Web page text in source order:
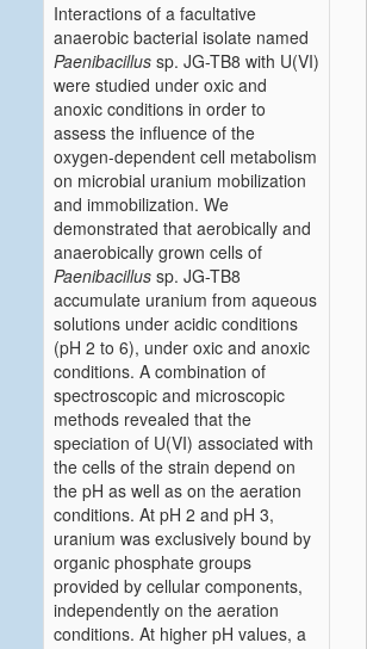
Interactions of a facultative
anaerobic bacterial isolate named
Paenibacillus sp. JG-TB8 with U(VI)
were studied under oxic and
anoxic conditions in order to
assess the influence of the
oxygen-dependent cell metabolism
on microbial uranium mobilization
and immobilization. We
demonstrated that aerobically and
anaerobically grown cells of
Paenibacillus sp. JG-TB8
accumulate uranium from aqueous
solutions under acidic conditions
(pH 2 to 6), under oxic and anoxic
conditions. A combination of
spectroscopic and microscopic
methods revealed that the
speciation of U(VI) associated with
the cells of the strain depend on
the pH as well as on the aeration
conditions. At pH 2 and pH 3,
uranium was exclusively bound by
organic phosphate groups
provided by cellular components,
independently on the aeration
conditions. At higher pH values, a